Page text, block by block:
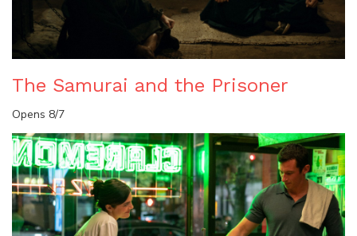
The Samurai and the Prisoner
Opens 8/7